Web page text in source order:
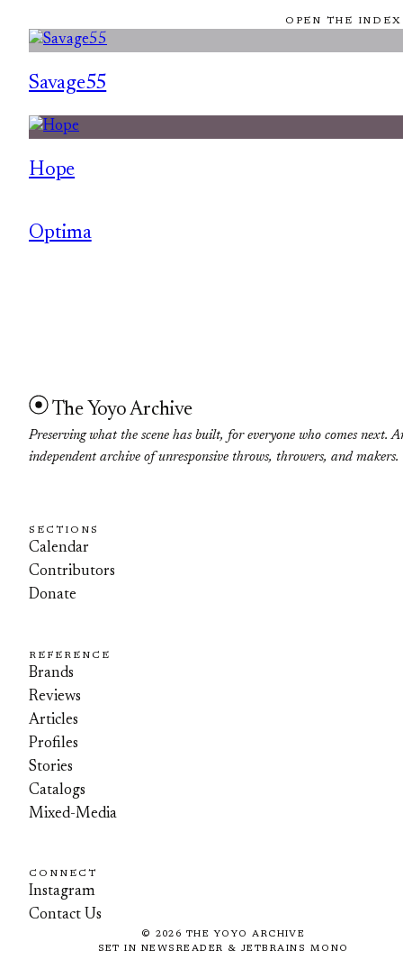
OPEN THE
Savage55
Hope
Optima
The Yoyo Archive
Preserving what the scene has built, for everyone who comes next.
independent archive of unresponsive throws, throwers, and makers.
SECTIONS
Calendar
Contributors
Donate
REFERENCE
Brands
Reviews
Articles
Profiles
Stories
Catalogs
Mixed-Media
CONNECT
Instagram
Contact Us
© 2026 THE YOYO ARCHIVE
SET IN NEWSREADER & JETBRAINS MONO